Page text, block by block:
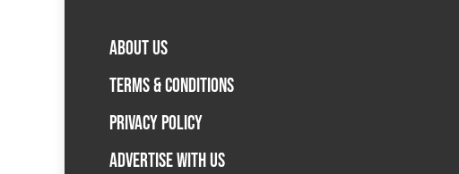
ABOUT US
TERMS & CONDITIONS
PRIVACY POLICY
ADVERTISE WITH US